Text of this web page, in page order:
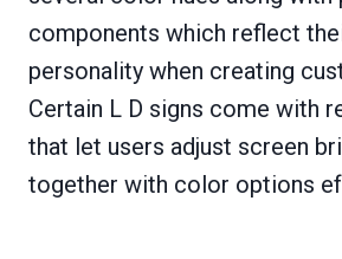
components which reflect
personality when creating
Certain L D signs come with
that let users adjust screen
together with color options